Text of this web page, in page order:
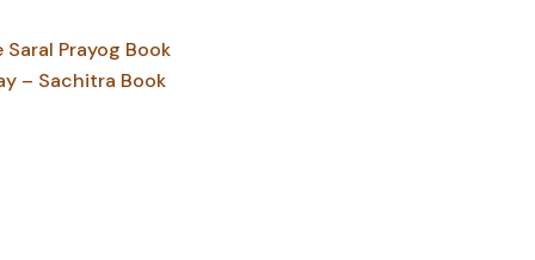
Prayog Book
– Sachitra Book